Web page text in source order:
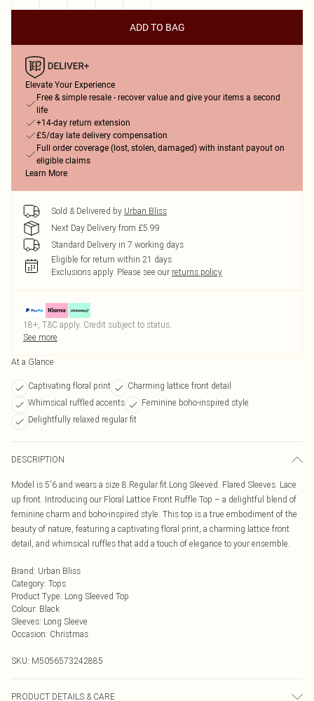
ADD TO BAG
Elevate Your Experience
Free & simple resale - recover value and give your items a second
life
+14-day return extension
£5/day late delivery compensation
Full order coverage (lost, stolen, damaged) with instant payout on
eligible claims
Learn More
Sold & Delivered by Urban Bliss
Next Day Delivery from £5.99
Standard Delivery in 7 working days
Eligible for return within 21 days
Exclusions apply. Please see our returns policy
18+, T&C apply. Credit subject to status.
See more
At a Glance
Captivating floral print
Charming lattice front detail
Whimsical ruffled accents
Feminine boho-inspired style
Delightfully relaxed regular fit
DESCRIPTION
Model is 5'6 and wears a size 8.Regular fit.Long Sleeved. Flared Sleeves. Lace
up front. Introducing our Floral Lattice Front Ruffle Top – a delightful blend of
feminine charm and boho-inspired style. This top is a true embodiment of the
beauty of nature, featuring a captivating floral print, a charming lattice front
detail, and whimsical ruffles that add a touch of elegance to your ensemble.
Brand: Urban Bliss
Category: Tops
Product Type: Long Sleeved Top
Colour: Black
Sleeves: Long Sleeve
Occasion: Christmas
SKU: M5056573242885
PRODUCT DETAILS & CARE